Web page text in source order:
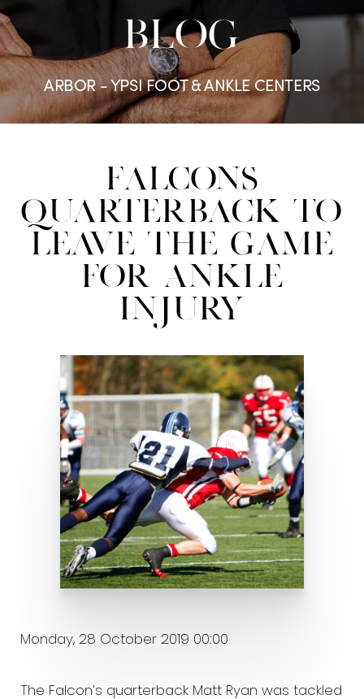
BLOG
ARBOR - YPSI FOOT & ANKLE CENTERS
Falcons
Quarterback to
Leave the Game
for Ankle
Injury
Monday, 28 October 2019 00:00
The Falcon’s quarterback Matt Ryan was tackled